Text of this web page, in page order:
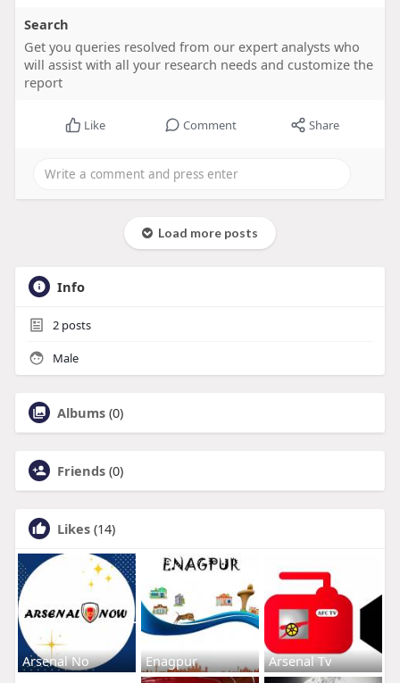
Search
Get you queries resolved from our expert analysts who
will assist with all your research needs and customize the
report
Like Comment Share
Load more posts
Info
2posts
Male
Albums (0)
Friends (0)
Likes (14)
Arsenal No Enagpur Arsenal Tv